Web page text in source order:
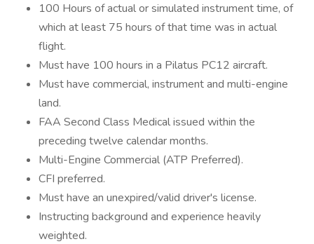
100 Hours of actual or simulated instrument time, of
which at least 75 hours of that time was in actual
flight.
Must have 100 hours in a Pilatus PC12 aircraft.
Must have commercial, instrument and multi-engine
land.
FAA Second Class Medical issued within the
preceding twelve calendar months.
Multi-Engine Commercial (ATP Preferred).
CFI preferred.
Must have an unexpired/valid driver's license.
Instructing background and experience heavily
weighted.